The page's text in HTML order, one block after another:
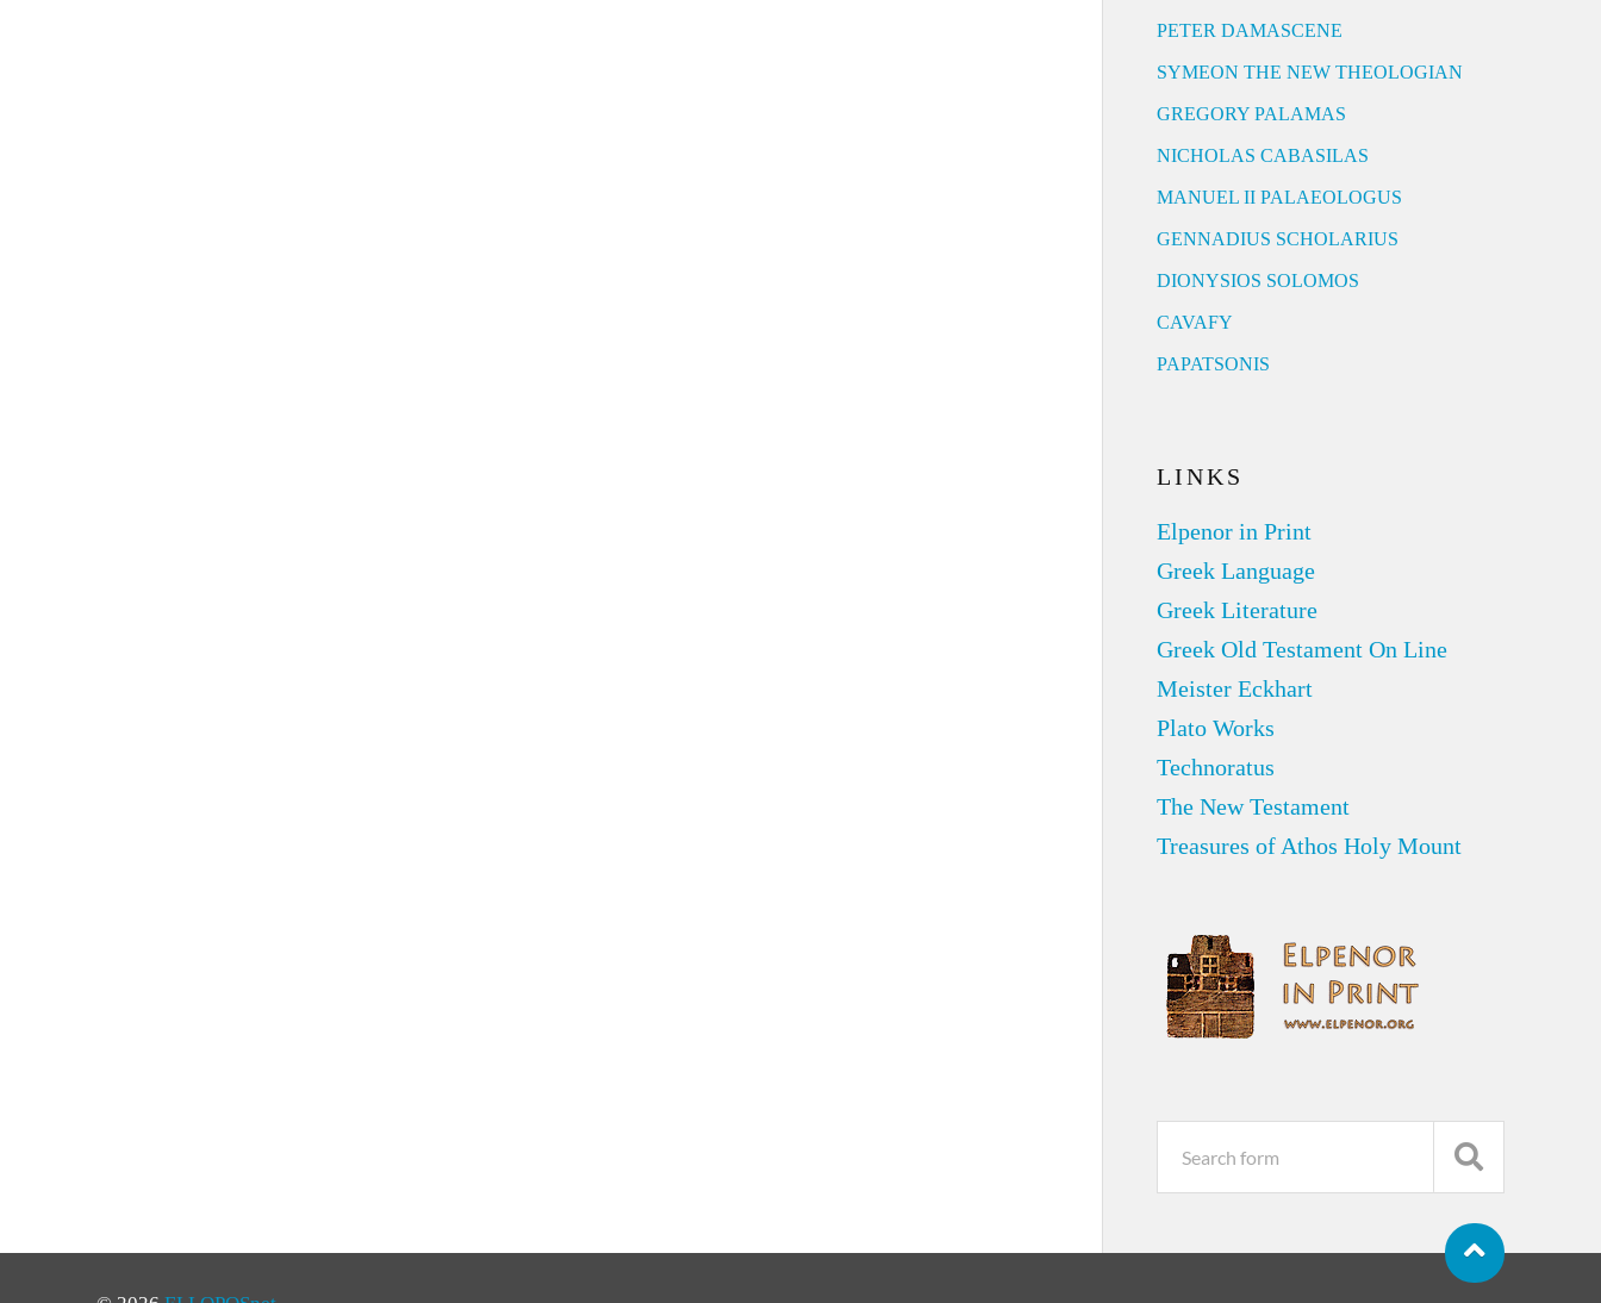
PETER DAMASCENE
SYMEON THE NEW THEOLOGIAN
GREGORY PALAMAS
NICHOLAS CABASILAS
MANUEL II PALAEOLOGUS
GENNADIUS SCHOLARIUS
DIONYSIOS SOLOMOS
CAVAFY
PAPATSONIS
LINKS
Elpenor in Print
Greek Language
Greek Literature
Greek Old Testament On Line
Meister Eckhart
Plato Works
Technoratus
The New Testament
Treasures of Athos Holy Mount